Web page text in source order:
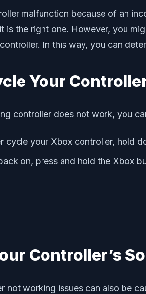
malfunction because of an
is the right one. However, you
In this way, you can
Your
controller does not work, you
cycle your Xbox controller, hold
on, press and hold the Xbox
Controller’s
not working issues can also be